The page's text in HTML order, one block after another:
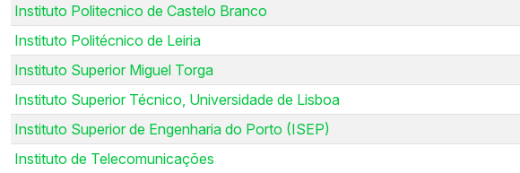
Instituto Politecnico de Castelo Branco
Instituto Politécnico de Leiria
Instituto Superior Miguel Torga
Instituto Superior Técnico, Universidade de Lisboa
Instituto Superior de Engenharia do Porto (ISEP)
Instituto de Telecomunicações